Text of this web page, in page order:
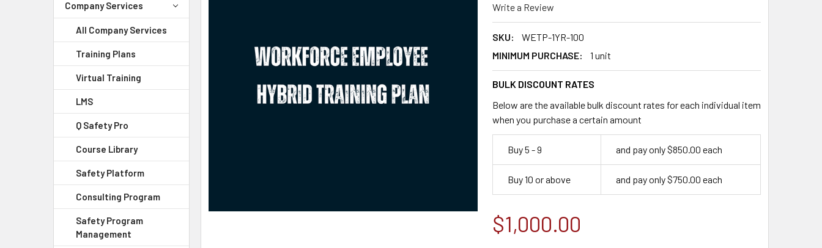
Company Services
All Company Services
Training Plans
Virtual Training
LMS
Q Safety Pro
Course Library
Safety Platform
Consulting Program
Safety Program
Management
Write a Review
SKU:
WETP-1YR-100
MINIMUM PURCHASE:
1 unit
BULK DISCOUNT RATES
Below are the available bulk discount rates for each individual item
when you purchase a certain amount
Buy 5 - 9 and pay only $850.00 each
Buy 10 or above and pay only $750.00 each
$1,000.00
SELECTED
TO CART